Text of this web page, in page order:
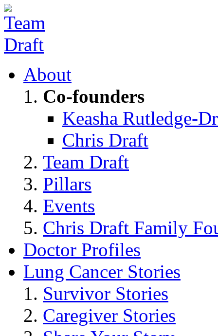
About
Co-founders
Keasha Rutledge-
Chris Draft
Team Draft
Pillars
Events
Chris Draft Family
Doctor Profiles
Lung Cancer Stories
Survivor Stories
Caregiver Stories